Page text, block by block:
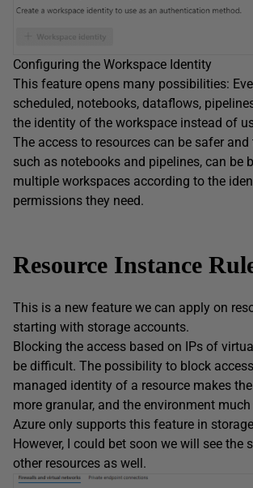
Configuring the Workspace Identity
This feature opens many possibilities:
scheduled, notebooks, dataflows,
the identity of the workspace instead of
The access to resources can be safer and
such as notebooks and pipelines, can be
multiple workspaces according to the
permissions they need.
Resource Instance
This is a new feature we can apply on
starting with storage accounts.
Blocking the access based on IPs of
be difficult. The possibility to block
managed identity of a resource makes
more granular, and the environment much
Azure only supports this feature in
However, I could bet soon we will see the
other resources as well.